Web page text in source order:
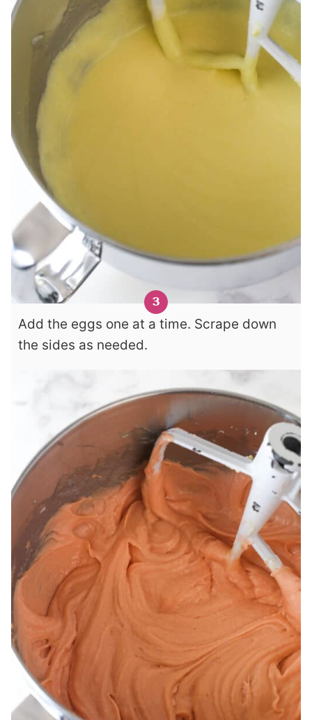
Add the eggs one at a time. Scrape down
the sides as needed.